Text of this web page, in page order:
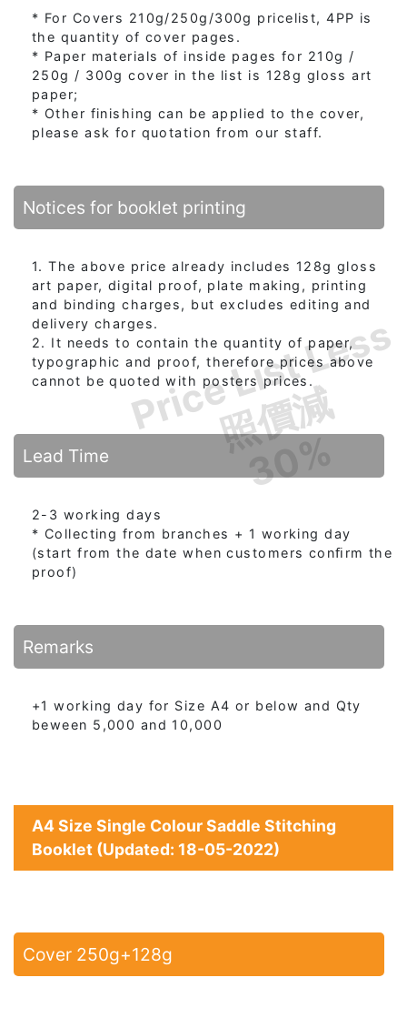
Price List Less
照價減
30%
* For Covers 210g/250g/300g pricelist, 4PP is
the quantity of cover pages.
* Paper materials of inside pages for 210g /
250g / 300g cover in the list is 128g gloss art
paper;
* Other finishing can be applied to the cover,
please ask for quotation from our staff.
Notices for booklet printing
1. The above price already includes 128g gloss
art paper, digital proof, plate making, printing
and binding charges, but excludes editing and
delivery charges.
2. It needs to contain the quantity of paper,
typographic and proof, therefore prices above
cannot be quoted with posters prices.
Lead Time
2-3 working days
* Collecting from branches + 1 working day
(start from the date when customers conﬁrm the
proof)
Remarks
+1 working day for Size A4 or below and Qty
beween 5,000 and 10,000
A4 Size Single Colour Saddle Stitching
Booklet (Updated: 18-05-2022)
Cover 250g+128g